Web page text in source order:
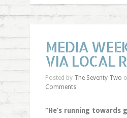
MEDIA
VIA LOCAL
Posted by The Seventy Two
Comments
“He’s running